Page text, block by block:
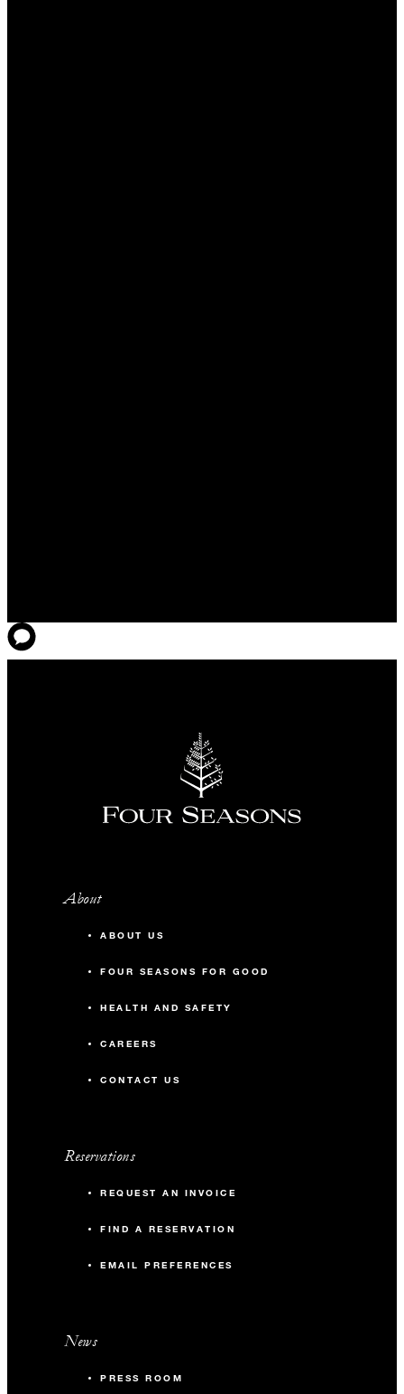
About
ABOUT US
FOUR SEASONS FOR GOOD
HEALTH AND SAFETY
CAREERS
CONTACT US
Reservations
REQUEST AN INVOICE
FIND A RESERVATION
EMAIL PREFERENCES
News
PRESS ROOM